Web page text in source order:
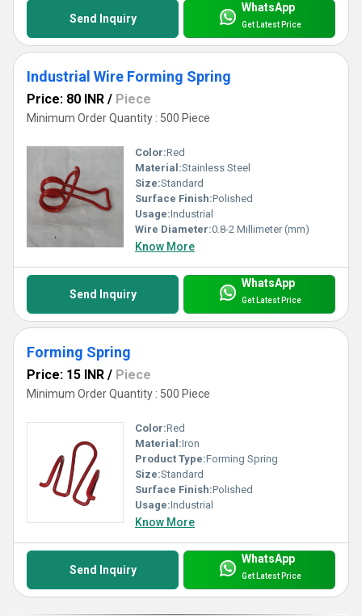
Send Inquiry
WhatsApp
Get Latest Price
Industrial Wire Forming Spring
Price: 80 INR / Piece
Minimum Order Quantity : 500 Piece
Color:Red
Material:Stainless Steel
Size:Standard
Surface Finish:Polished
Usage:Industrial
Wire Diameter:0.8-2 Millimeter (mm)
Know More
Send Inquiry
WhatsApp
Get Latest Price
Forming Spring
Price: 15 INR / Piece
Minimum Order Quantity : 500 Piece
Color:Red
Material:Iron
Product Type:Forming Spring
Size:Standard
Surface Finish:Polished
Usage:Industrial
Know More
Send Inquiry
WhatsApp
Get Latest Price